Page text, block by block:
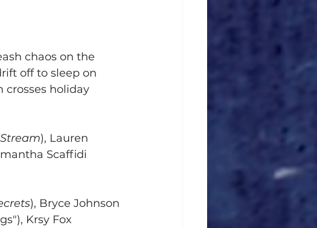
chaos on the
off to sleep on
crosses holiday
), Lauren
Scaffidi
), Bryce Johnson
Krsy Fox